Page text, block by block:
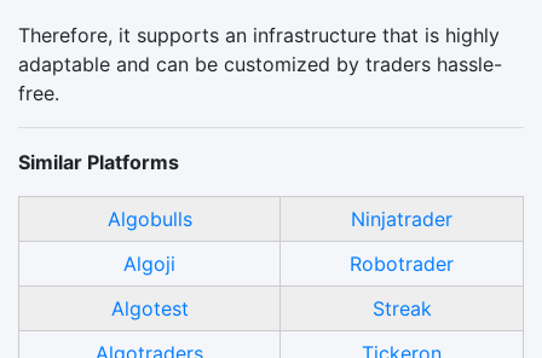
Therefore, it supports an infrastructure that is highly
adaptable and can be customized by traders hassle-
free.
Similar Platforms
Algobulls
Ninjatrader
Algoji
Robotrader
Algotest
Streak
Algotraders
Tickeron